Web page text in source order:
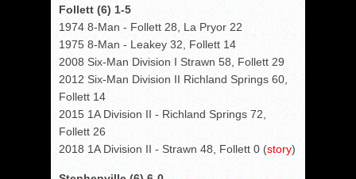
Follett (6) 1-5
1974 8-Man - Follett 28, La Pryor 22
1975 8-Man - Leakey 32, Follett 14
2008 Six-Man Division I Strawn 58, Follett 29
2012 Six-Man Division II Richland Springs 60,
Follett 14
2015 1A Division II - Richland Springs 72,
Follett 26
2018 1A Division II - Strawn 48, Follett 0 (story)